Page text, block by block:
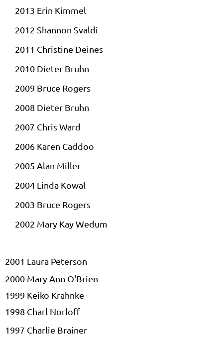
2013 Erin Kimmel
2012 Shannon Svaldi
2011 Christine Deines
2010 Dieter Bruhn
2009 Bruce Rogers
2008 Dieter Bruhn
2007 Chris Ward
2006 Karen Caddoo
2005 Alan Miller
2004 Linda Kowal
2003 Bruce Rogers
2002 Mary KayWedum
2001 Laura Peterson
2000 Mary Ann O'Brien
1999 Keiko Krahnke
1998 Charl Norloff
1997 Charlie Brainer